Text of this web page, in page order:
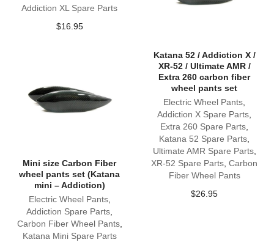
Addiction XL Spare Parts
$16.95
Katana 52 / Addiction X /
XR-52 / Ultimate AMR /
Extra 260 carbon fiber
wheel pants set
Electric Wheel Pants,
Addiction X Spare Parts,
Extra 260 Spare Parts,
Katana 52 Spare Parts,
Ultimate AMR Spare Parts,
XR-52 Spare Parts,Carbon
Fiber Wheel Pants
$26.95
Mini size Carbon Fiber
wheel pants set (Katana
mini – Addiction)
Electric Wheel Pants,
Addiction Spare Parts
Carbon Fiber Wheel Pants,
Katana Mini Spare Parts